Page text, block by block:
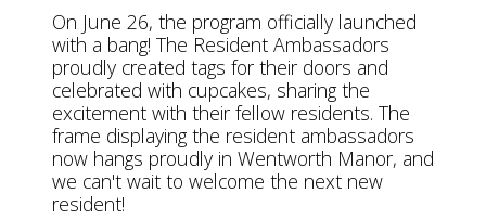
On June 26, the program officially launched
with a bang! The Resident Ambassadors
proudly created tags for their doors and
celebrated with cupcakes, sharing the
excitement with their fellow residents. The
frame displaying the resident ambassadors
now hangs proudly in Wentworth Manor, and
we can't wait to welcome the next new
resident!